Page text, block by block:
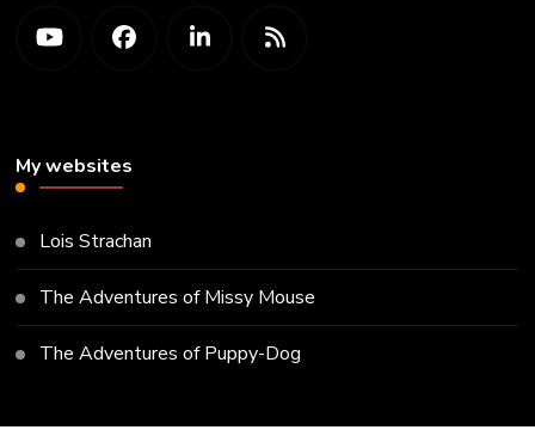
My websites
Lois Strachan
The Adventures of Missy Mouse
The Adventures of Puppy-Dog